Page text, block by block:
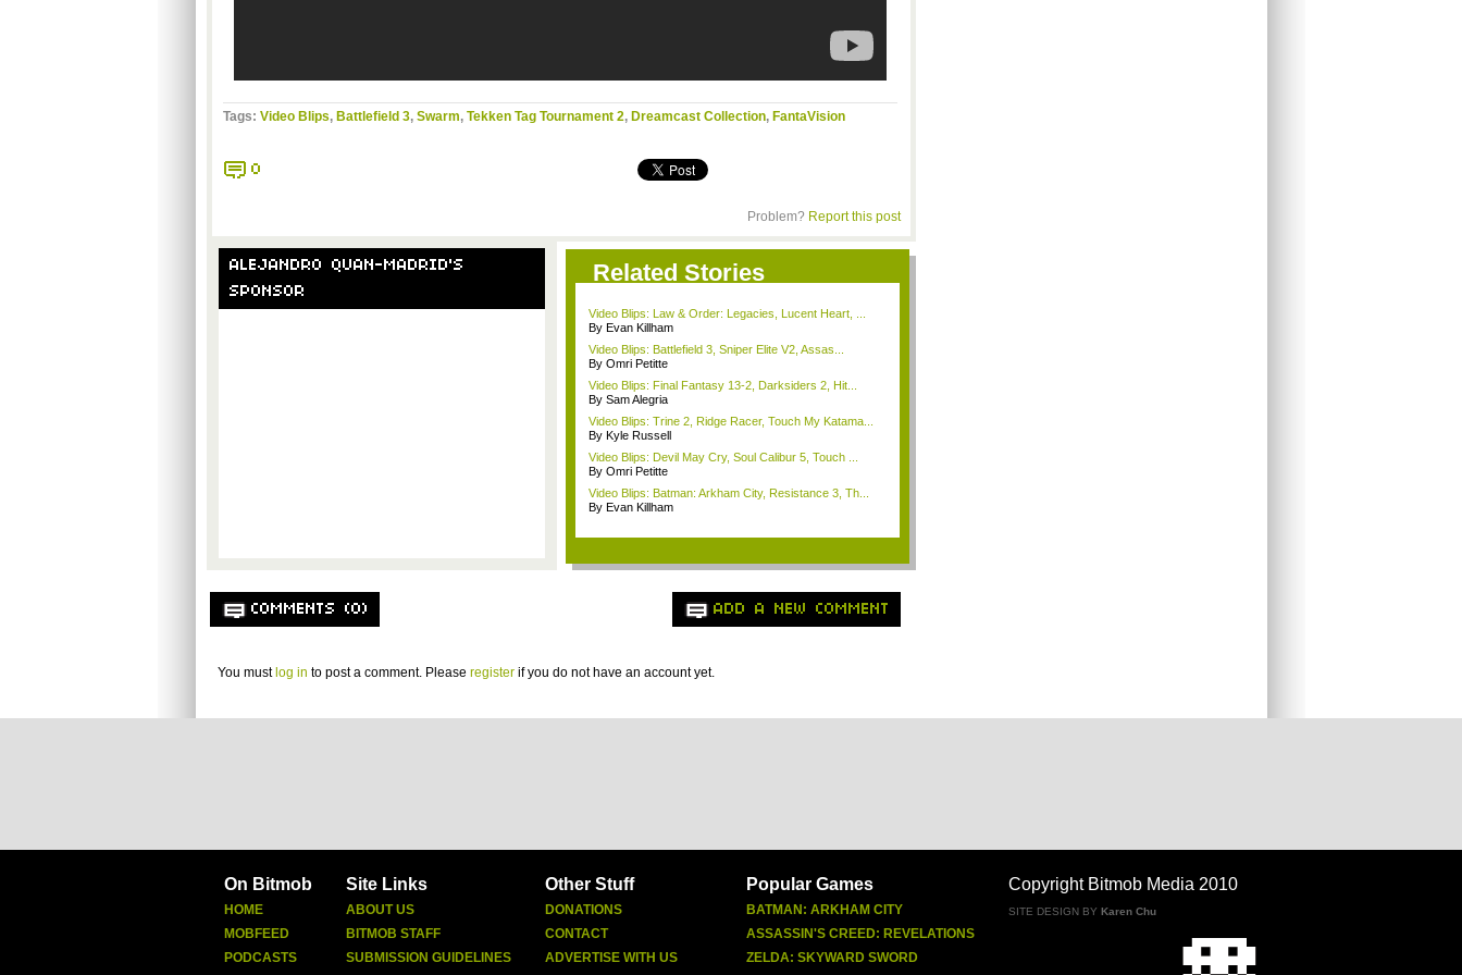
Tags: Video Blips, Battlefield 3, Swarm, Tekken Tag Tournament 2, Dreamcast Collection, FantaVision
0
Problem? Report this post
ALEJANDRO QUAN-MADRID'S
SPONSOR
Related Stories
Video Blips: Law & Order: Legacies, Lucent Heart, ...
By Evan Killham
Video Blips: Battlefield 3, Sniper Elite V2, Assas...
By Omri Petitte
Video Blips: Final Fantasy 13-2, Darksiders 2, Hit...
By Sam Alegria
Video Blips: Trine 2, Ridge Racer, Touch My Katama...
By Kyle Russell
Video Blips: Devil May Cry, Soul Calibur 5, Touch ...
By Omri Petitte
Video Blips: Batman: Arkham City, Resistance 3, Th...
By Evan Killham
COMMENTS (0) ADD A NEW COMMENT
You must log in to post a comment. Please registerif you do not have an account yet.
On Bitmob
HOME
MOBFEED
PODCASTS
Site Links
ABOUT US
BITMOB STAFF
SUBMISSION GUIDELINES
Other Stuff
DONATIONS
CONTACT
ADVERTISE WITH US
Popular Games
BATMAN: ARKHAM CITY
ASSASSIN'S CREED: REVELATIONS
ZELDA: SKYWARD SWORD
Copyright Bitmob Media 2010
SITE DESIGN BY Karen Chu